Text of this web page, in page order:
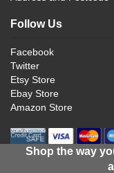
Follow Us
Facebook
Twitter
Etsy Store
Ebay Store
Amazon Store
Shop the way